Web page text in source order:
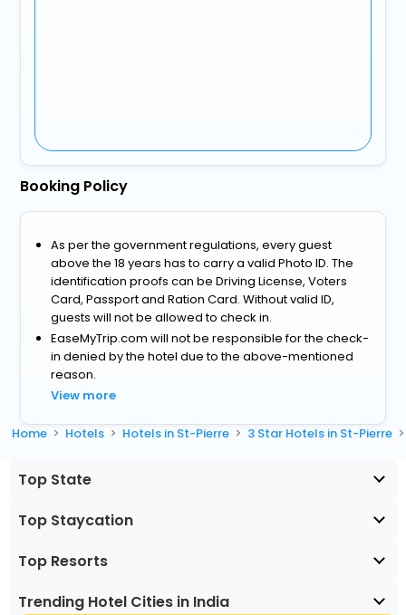
Booking Policy
As per the government regulations, every guest
above the 18 years has to carry a valid Photo ID. The
identification proofs can be Driving License, Voters
Card, Passport and Ration Card. Without valid ID,
guests will not be allowed to check in.
EaseMyTrip.com will not be responsible for the check-
in denied by the hotel due to the above-mentioned
reason.
View more
Home Hotels Hotels in St-Pierre 3 Star Hotels in St-Pierre
Top State
Top Staycation
Top Resorts
Trending Hotel Cities in India